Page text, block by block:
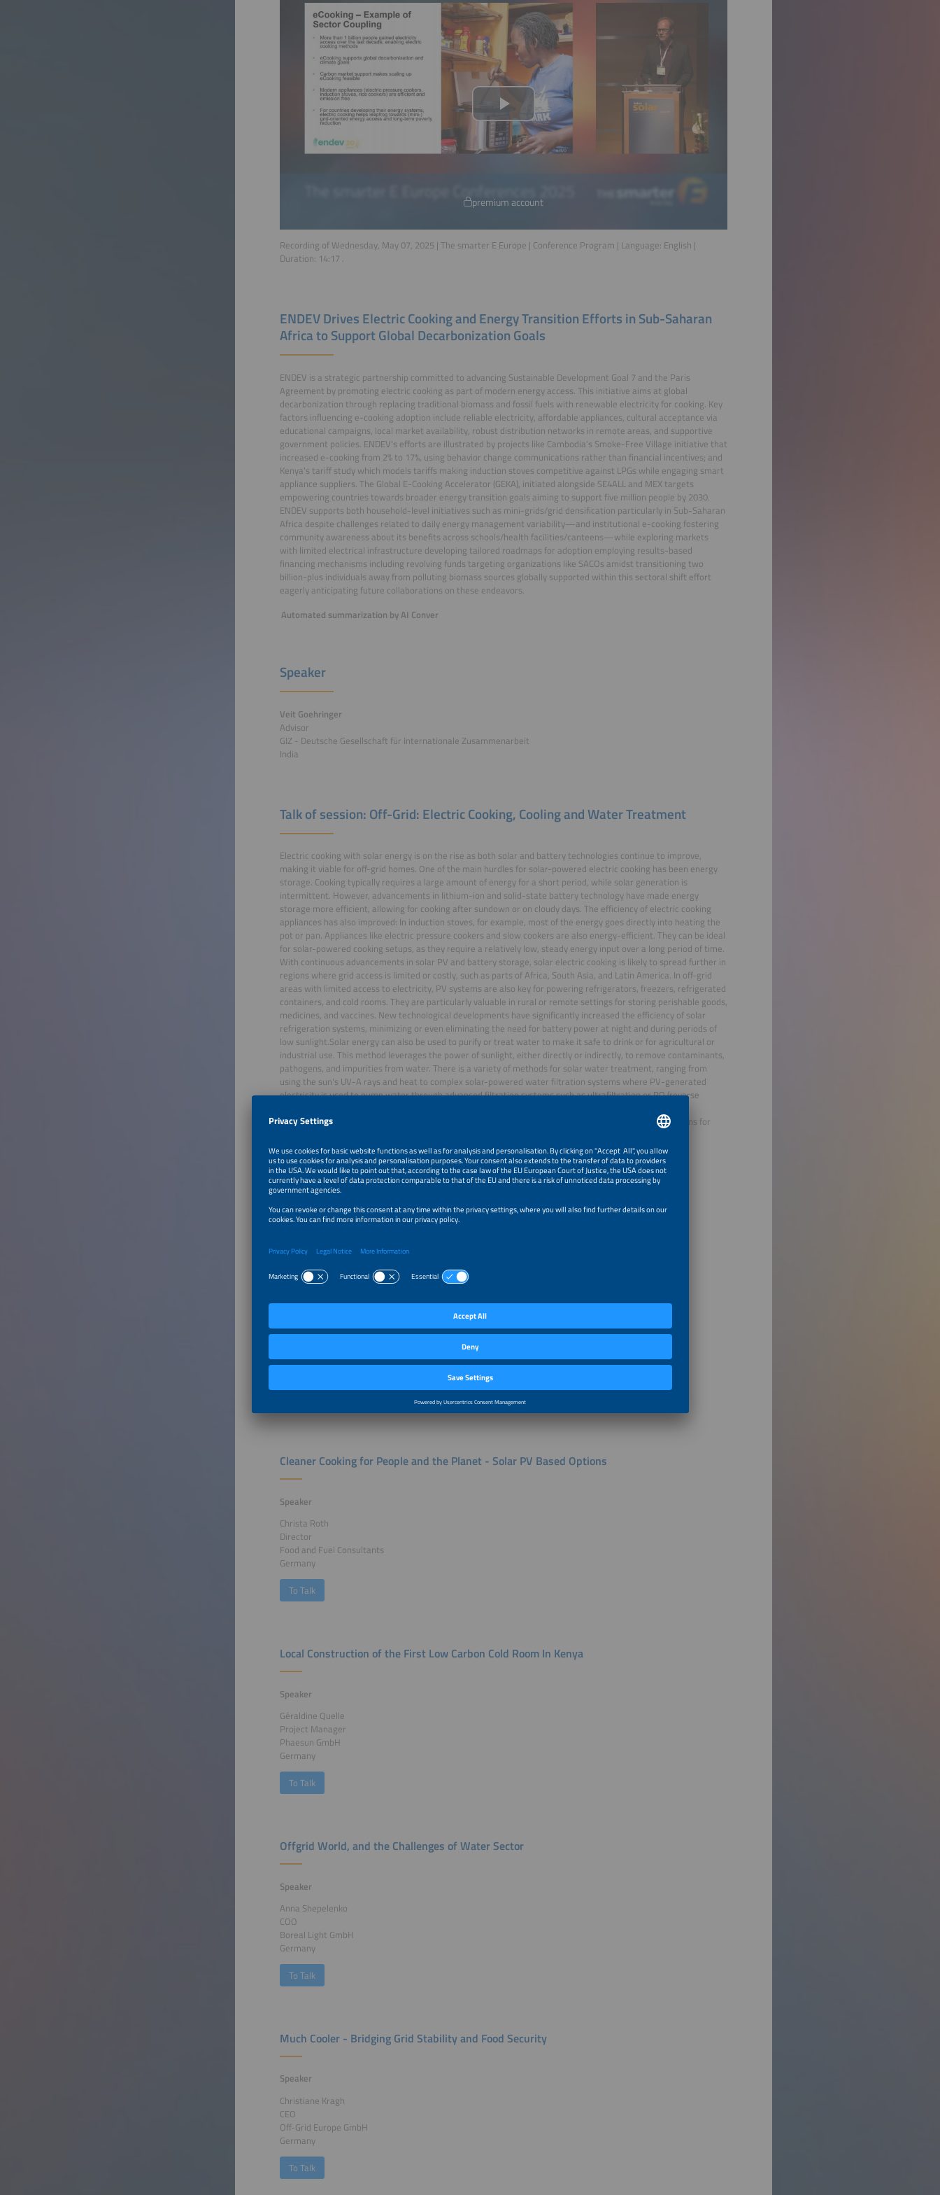
premium account
Recording of Wednesday, May 07, 2025 | The smarter E Europe | Conference Program | Language: English |
Duration: 14:17 .
ENDEV Drives Electric Cooking and Energy Transition Efforts in Sub-Saharan
Africa to Support Global Decarbonization Goals
ENDEV is a strategic partnership committed to advancing Sustainable Development Goal 7 and the Paris
Agreement by promoting electric cooking as part of modern energy access. This initiative aims at global
decarbonization through replacing traditional biomass and fossil fuels with renewable electricity for cooking. Key
factors influencing e-cooking adoption include reliable electricity, affordable appliances, cultural acceptance via
educational campaigns, local market availability, robust distribution networks in remote areas, and supportive
government policies. ENDEV's efforts are illustrated by projects like Cambodia’s Smoke-Free Village initiative that
increased e-cooking from 2% to 17%, using behavior change communications rather than financial incentives; and
Kenya's tariff study which models tariffs making induction stoves competitive against LPGs while engaging smart
appliance suppliers. The Global E-Cooking Accelerator (GEKA), initiated alongside SE4ALL and MEX targets
empowering countries towards broader energy transition goals aiming to support five million people by 2030.
ENDEV supports both household-level initiatives such as mini-grids/grid densification particularly in Sub-Saharan
Africa despite challenges related to daily energy management variability—and institutional e-cooking fostering
community awareness about its benefits across schools/health facilities/canteens—while exploring markets
with limited electrical infrastructure developing tailored roadmaps for adoption employing results-based
financing mechanisms including revolving funds targeting organizations like SACOs amidst transitioning two
billion-plus individuals away from polluting biomass sources globally supported within this sectoral shift effort
eagerly anticipating future collaborations on these endeavors.
Automated summarization by AI Conver
Speaker
Veit Goehringer
Advisor
GIZ - Deutsche Gesellschaft für Internationale Zusammenarbeit
India
Talk of session: Off-Grid: Electric Cooking, Cooling and Water Treatment
Electric cooking with solar energy is on the rise as both solar and battery technologies continue to improve,
making it viable for off-grid homes. One of the main hurdles for solar-powered electric cooking has been energy
storage. Cooking typically requires a large amount of energy for a short period, while solar generation is
intermittent. However, advancements in lithium-ion and solid-state battery technology have made energy
storage more efficient, allowing for cooking after sundown or on cloudy days. The efficiency of electric cooking
appliances has also improved: In induction stoves, for example, most of the energy goes directly into heating the
pot or pan. Appliances like electric pressure cookers and slow cookers are also energy-efficient. They can be ideal
for solar-powered cooking setups, as they require a relatively low, steady energy input over a long period of time.
With continuous advancements in solar PV and battery storage, solar electric cooking is likely to spread further in
regions where grid access is limited or costly, such as parts of Africa, South Asia, and Latin America. In off-grid
areas with limited access to electricity, PV systems are also key for powering refrigerators, freezers, refrigerated
containers, and cold rooms. They are particularly valuable in rural or remote settings for storing perishable goods,
medicines, and vaccines. New technological developments have significantly increased the efficiency of solar
refrigeration systems, minimizing or even eliminating the need for battery power at night and during periods of
low sunlight.Solar energy can also be used to purify or treat water to make it safe to drink or for agricultural or
industrial use. This method leverages the power of sunlight, either directly or indirectly, to remove contaminants,
pathogens, and impurities from water. There is a variety of methods for solar water treatment, ranging from
using the sun's UV-A rays and heat to complex solar-powered water filtration systems where PV-generated
electricity is used to pump water through advanced filtration systems such as ultrafiltration or RO (reverse
expertise.This session will provide an overview of current developments and insights into new applications for
Further Talks of this session:
Welcome & Introduction
Senior Officer - Business & Market Development
Alliance for Rural Electrification
Recording of presentation not authorized for publication.
Cleaner Cooking for People and the Planet - Solar PV Based Options
Speaker
Christa Roth
Director
Food and Fuel Consultants
Germany
To Talk
Local Construction of the First Low Carbon Cold Room In Kenya
Speaker
Géraldine Quelle
Project Manager
Phaesun GmbH
Germany
To Talk
Offgrid World, and the Challenges of Water Sector
Speaker
Anna Shepelenko
COO
Boreal Light GmbH
Germany
To Talk
Much Cooler - Bridging Grid Stability and Food Security
Speaker
Christiane Kragh
CEO
Off-Grid Europe GmbH
Germany
To Talk